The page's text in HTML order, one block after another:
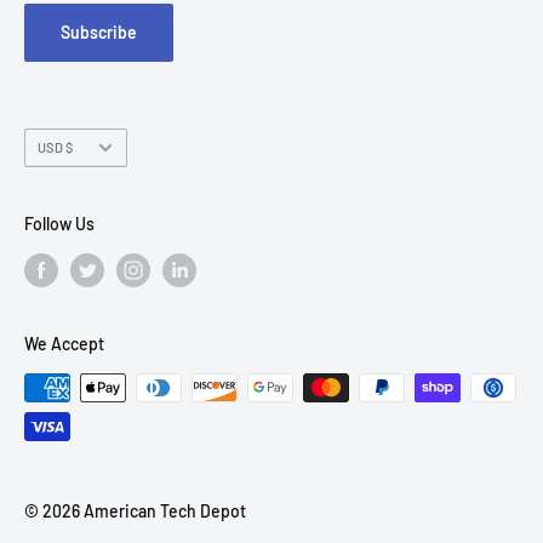
Subscribe
Chandler, AZ 85226
Currency
USD $
Follow Us
We Accept
© 2026 American Tech Depot